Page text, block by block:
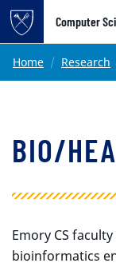
Top of page
Skip to main
Computer
Main content
Home Research
BIO/
Emory CS
bioinformatics